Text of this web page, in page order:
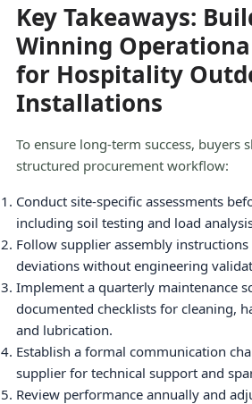
Key Takeaways:
Winning
for Hospitality
Installations
To ensure long-term success, buyers
structured procurement workflow:
Conduct site-specific assessments
including soil testing and load
Follow supplier assembly
deviations without engineering
Implement a quarterly maintenance
documented checklists for cleaning,
and lubrication.
Establish a formal communication
supplier for technical support and
Review performance annually and